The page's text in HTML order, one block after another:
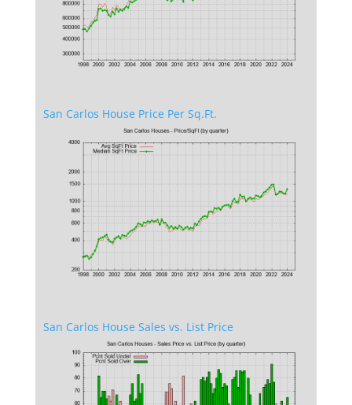
San Carlos House Price Per Sq.Ft.
San Carlos House Sales vs. List Price